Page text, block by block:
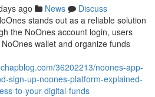
ago News
Discuss
stands out as a reliable solution
the NoOnes account login, users
wallet and organize funds
36202213/noones-app-
sign-up-noones-platform-explained-
to-your-digital-funds